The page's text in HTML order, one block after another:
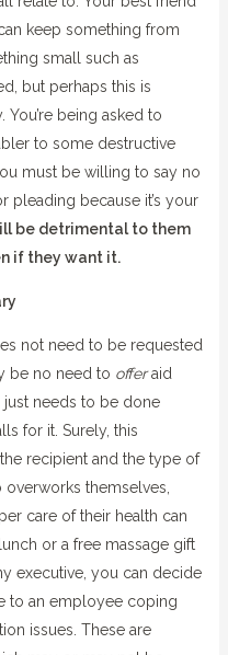
keep something from
small such as
but perhaps this is
being asked to
to some destructive
must be willing to say no
pleading because it’s your
be detrimental to them
if they want it.
not need to be requested
be no need to offeraid
just needs to be done
for it. Surely, this
recipient and the type of
themselves,
care of their health can
or a free massage gift
executive, you can decide
to an employee coping
issues. These are